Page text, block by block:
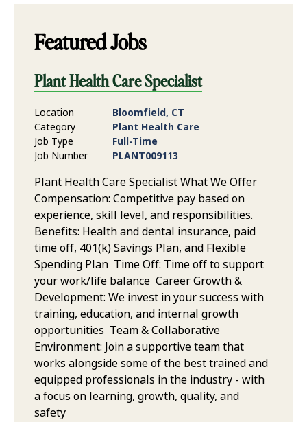
Featured Jobs
Plant Health Care Specialist
Location
Bloomfield, CT
Category
Plant Health Care
Job Type
Full-Time
Job Number
PLANT009113
Plant Health Care Specialist What We Offer
Compensation: Competitive pay based on
experience, skill level, and responsibilities.
Benefits: Health and dental insurance, paid
time off, 401(k) Savings Plan, and Flexible
Spending Plan Time Off: Time off to support
your work/life balance Career Growth &
Development: We invest in your success with
training, education, and internal growth
opportunities Team & Collaborative
Environment: Join a supportive team that
works alongside some of the best trained and
equipped professionals in the industry - with
a focus on learning, growth, quality, and
safety